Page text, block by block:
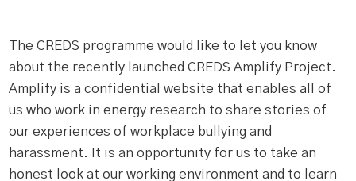
The CREDS programme would like to let you know
about the recently launched CREDS Amplify Project.
Amplify is a confidential website that enables all of
us who work in energy research to share stories of
our experiences of workplace bullying and
harassment. It is an opportunity for us to take an
honest look at our working environment and to learn